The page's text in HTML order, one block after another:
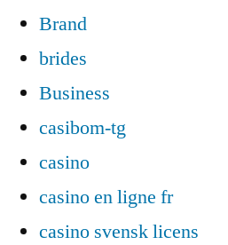
Brand
brides
Business
casibom-tg
casino
casino en ligne fr
casino svensk licens